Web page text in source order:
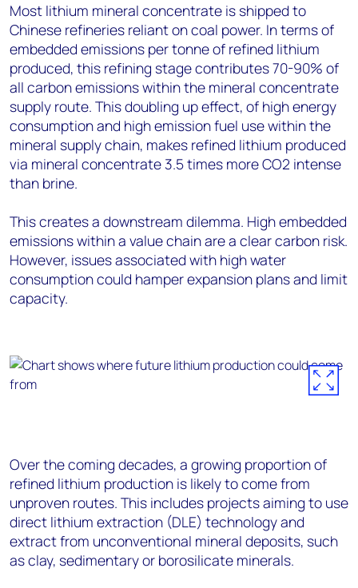
Most lithium mineral concentrate is shipped to
Chinese refineries reliant on coal power. In terms of
embedded emissions per tonne of refined lithium
produced, this refining stage contributes 70-90% of
all carbon emissions within the mineral concentrate
supply route. This doubling up effect, of high energy
consumption and high emission fuel use within the
mineral supply chain, makes refined lithium produced
via mineral concentrate 3.5 times more CO2 intense
than brine.
This creates a downstream dilemma. High embedded
emissions within a value chain are a clear carbon risk.
However, issues associated with high water
consumption could hamper expansion plans and limit
capacity.
Over the coming decades, a growing proportion of
refined lithium production is likely to come from
unproven routes. This includes projects aiming to use
direct lithium extraction (DLE) technology and
extract from unconventional mineral deposits, such
as clay, sedimentary or borosilicate minerals.